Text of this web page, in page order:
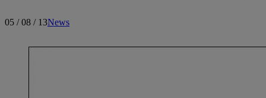
05 / 08 / 13News